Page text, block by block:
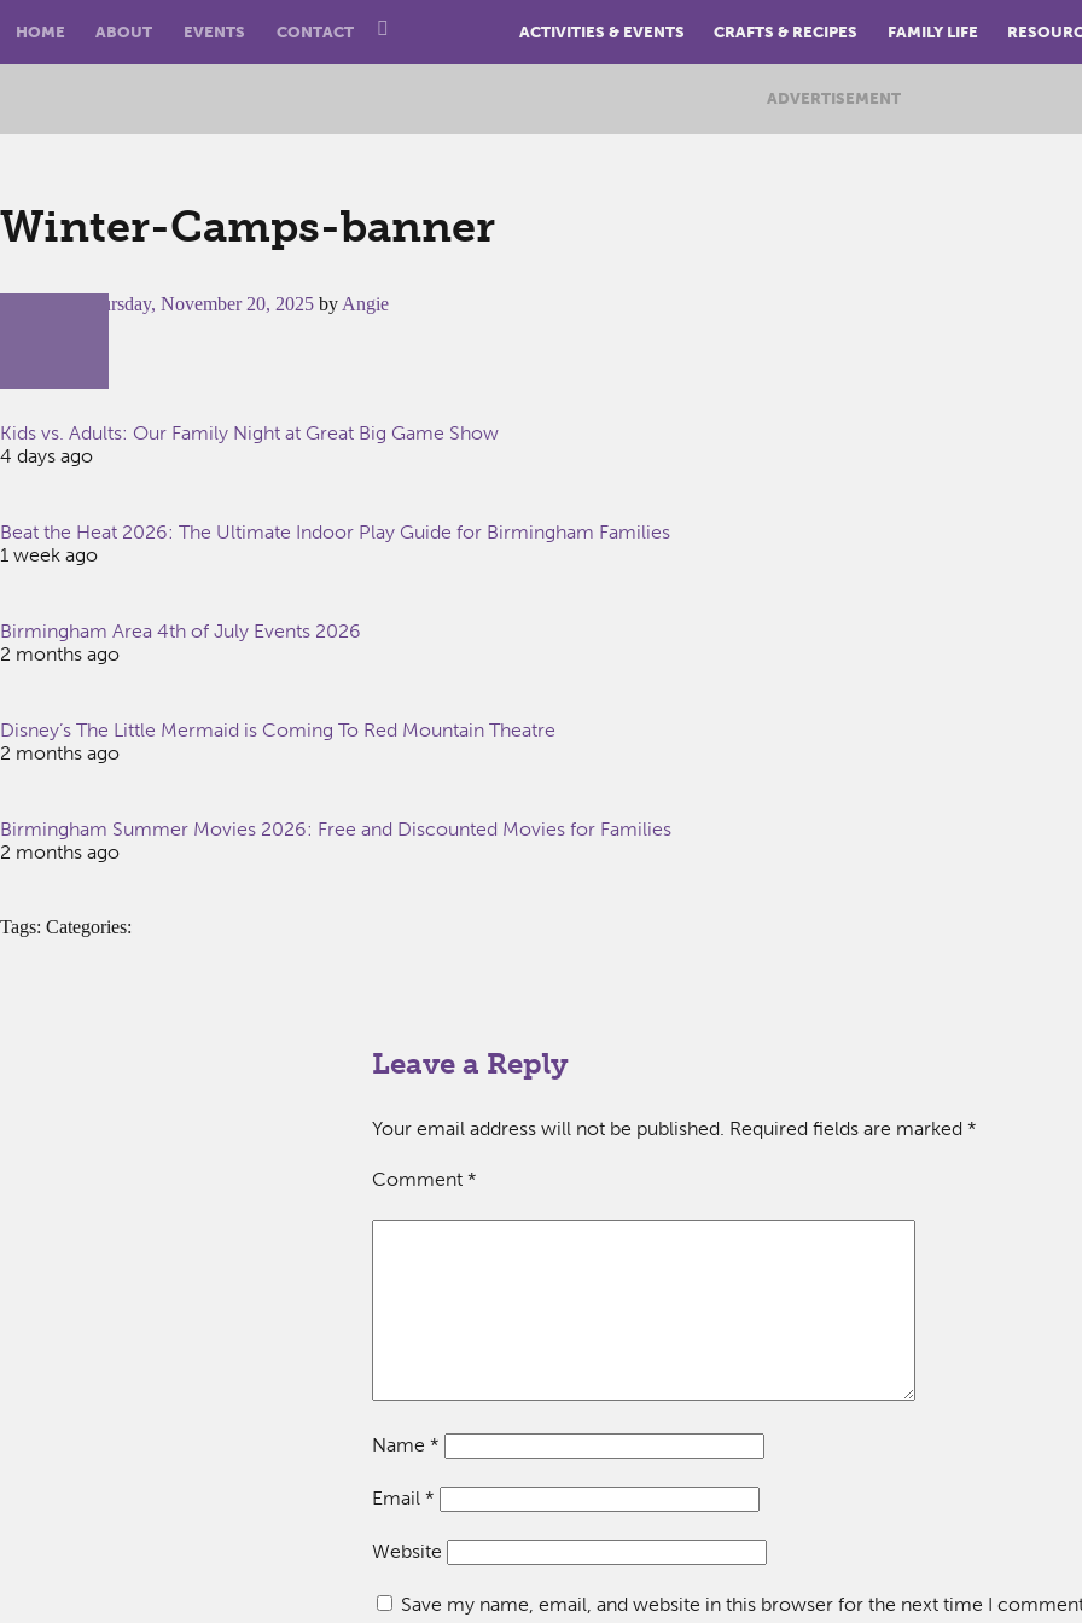
HOME ABOUT EVENTS CONTACT ACTIVITIES & EVENTS CRAFTS & RECIPES FAMILY LIFE
ADVERTISEMENT
Winter-Camps-banner
Thursday, November 20, 2025 by Angie
Kids vs. Adults: Our Family Night at Great Big Game Show
4 days ago
Beat the Heat 2026: The Ultimate Indoor Play Guide for Birmingham Families
1 week ago
Birmingham Area 4th of July Events 2026
2 months ago
Disney’s The Little Mermaid is Coming To Red Mountain Theatre
2 months ago
Birmingham Summer Movies 2026: Free and Discounted Movies for Families
2 months ago
Tags: Categories:
Leave a Reply
Your email address will not be published. Required fields are marked*
Comment*
Name*
Email*
Website
Save my name, email, and website in this browser for the next time I